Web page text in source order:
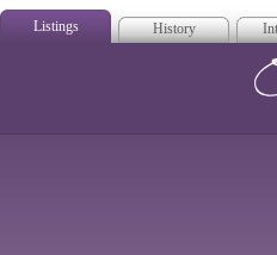
Listings History